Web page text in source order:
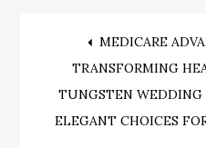
Post
navigation
MEDICARE
TRANSFORMING
TUNGSTEN WEDDING
ELEGANT CHOICES